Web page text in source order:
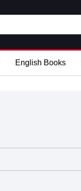
English Books